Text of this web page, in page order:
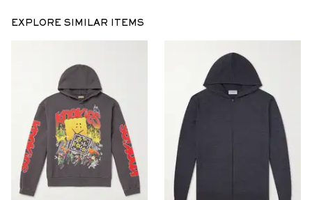
EXPLORE SIMILAR ITEMS